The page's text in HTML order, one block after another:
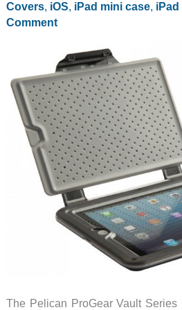
only
iPad
mini
Covers, iOS, iPad mini case, iPad
Comment
The Pelican ProGear Vault